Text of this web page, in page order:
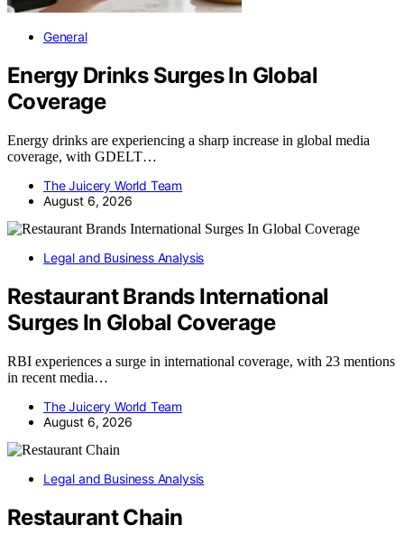
General
Energy Drinks Surges In Global
Coverage
Energy drinks are experiencing a sharp increase in global media
coverage, with GDELT…
The Juicery World Team
August 6, 2026
Legal and Business Analysis
Restaurant Brands International
Surges In Global Coverage
RBI experiences a surge in international coverage, with 23 mentions
in recent media…
The Juicery World Team
August 6, 2026
Legal and Business Analysis
Restaurant Chain